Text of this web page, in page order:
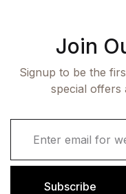
Join
Signup to be the
special offers
i
Subscribe